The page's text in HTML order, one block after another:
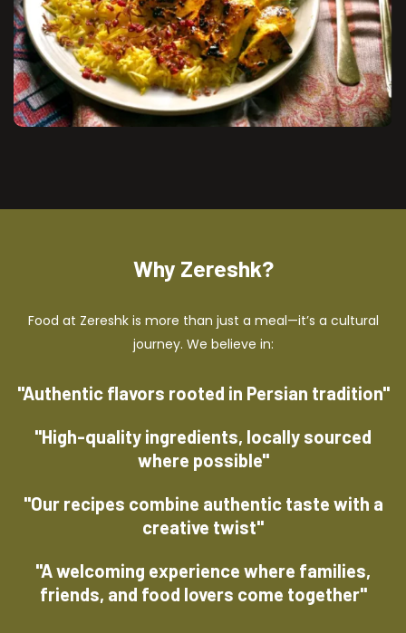
Why Zereshk?
Food at Zereshk is more than just a meal—it’s a cultural
journey. We believe in:
"Authentic flavors rooted in Persian tradition"
"High-quality ingredients, locally sourced
where possible"
"Our recipes combine authentic taste with a
creative twist"
"A welcoming experience where families,
friends, and food lovers come together"